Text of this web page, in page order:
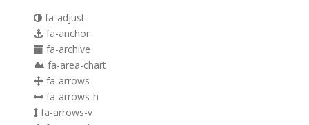
fa-adjust
fa-anchor
fa-archive
fa-area-chart
fa-arrows
fa-arrows-h
fa-arrows-v